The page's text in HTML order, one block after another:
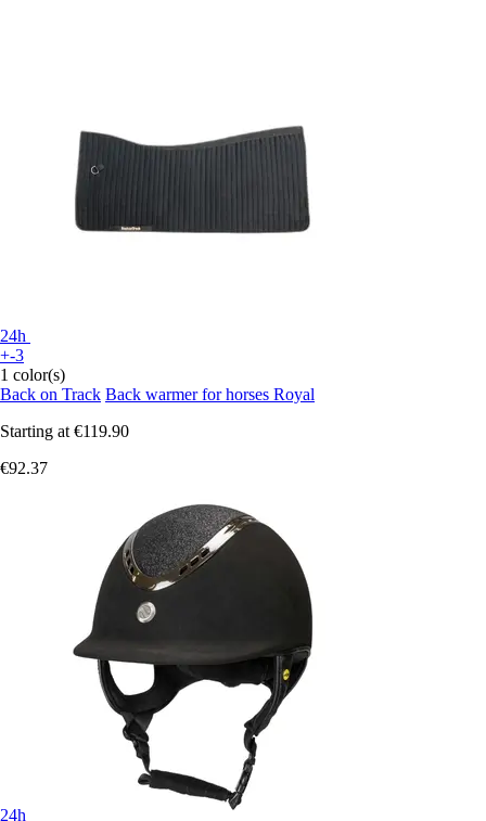
24h
+-3
1 color(s)
Back on Track Back warmer for horses Royal
Starting at €119.90
€92.37
24h